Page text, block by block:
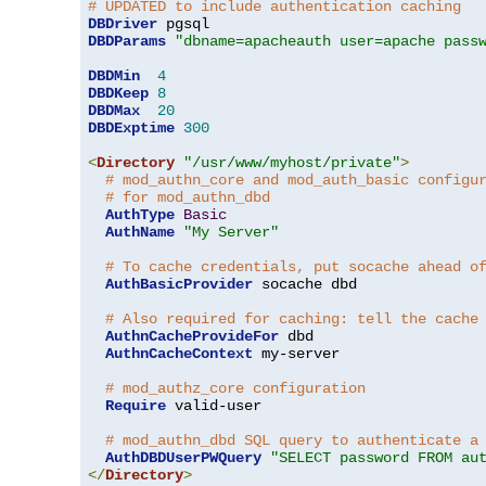
# UPDATED to include authentication caching
DBDriver
DBDParams
"dbname=apacheauth user=apache
DBDMin
4
DBDKeep 8
DBDMax
20
DBDExptime 300
<Directory "/usr/www/myhost/private">
# mod_authn_core and mod_auth_basic
# for mod_authn_dbd
AuthType Basic
AuthName
"My Server"
# To cache credentials, put socache ahead
AuthBasicProvider socache dbd
# Also required for caching: tell the cache
AuthnCacheProvideFor dbd
AuthnCacheContext my-server
# mod_authz_core configuration
Require valid-user
# mod_authn_dbd SQL query to authenticate a
AuthDBDUserPWQuery
"SELECT password FROM
</Directory>